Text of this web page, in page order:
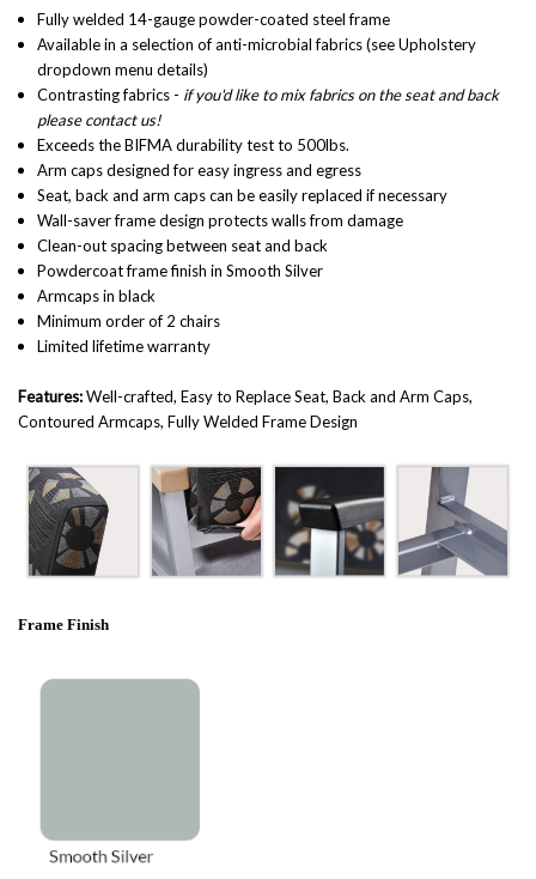
Fully welded 14-gauge powder-coated steel frame
Available in a selection of anti-microbial fabrics (see Upholstery
dropdown menu details)
Contrasting fabrics - if you'd like to mix fabrics on the seat and back
please contact us!
Exceeds the BIFMA durability test to 500lbs.
Arm caps designed for easy ingress and egress
Seat, back and arm caps can be easily replaced if necessary
Wall-saver frame design protects walls from damage
Clean-out spacing between seat and back
Powdercoat frame finish in Smooth Silver
Armcaps in black
Minimum order of 2 chairs
Limited lifetime warranty
Features:Well-crafted, Easy to Replace Seat, Back and Arm Caps,
Contoured Armcaps, Fully Welded Frame Design
Frame Finish